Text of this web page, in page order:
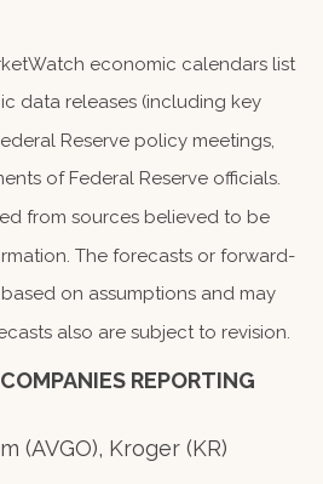
economic calendars list
data releases (including key
Reserve policy meetings,
of Federal Reserve officials.
from sources believed to be
The forecasts or forward-
on assumptions and may
also are subject to revision.
REPORTING
(AVGO), Kroger (KR)